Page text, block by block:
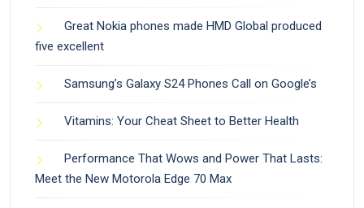
Great Nokia phones made HMD Global produced
five excellent
Samsung’s Galaxy S24 Phones Call on Google’s
Vitamins: Your Cheat Sheet to Better Health
Performance That Wows and Power That Lasts:
Meet the New Motorola Edge 70 Max